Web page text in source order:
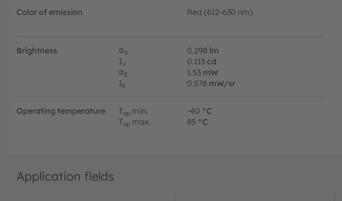
Color of emission Red (612-630 nm)
Brightness ΦV 0.298 lm
IV 0.113 cd
ΦE 1.53 mW
IE 0.578 mW/sr
Operating temperature Top min. -40 °C
Top max. 85 °C
Application fields